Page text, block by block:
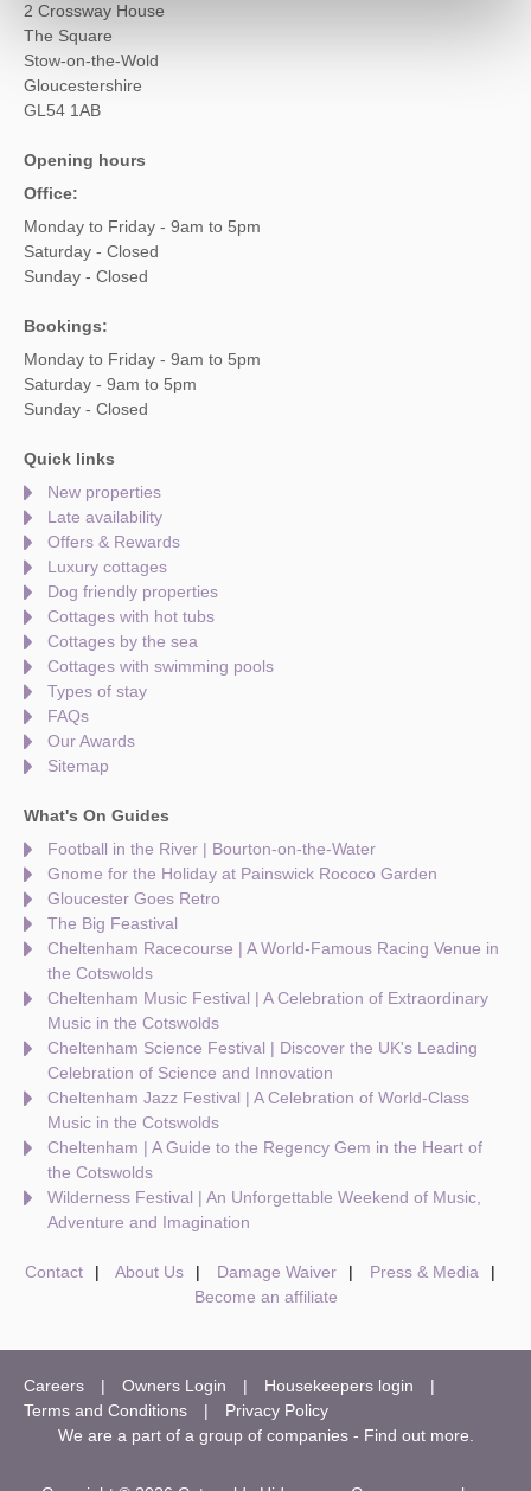
2 Crossway House
The Square
Stow-on-the-Wold
Gloucestershire
GL54 1AB
Opening hours
Office:
Monday to Friday - 9am to 5pm
Saturday - Closed
Sunday - Closed
Bookings:
Monday to Friday - 9am to 5pm
Saturday - 9am to 5pm
Sunday - Closed
Quick links
New properties
Late availability
Offers & Rewards
Luxury cottages
Dog friendly properties
Cottages with hot tubs
Cottages by the sea
Cottages with swimming pools
Types of stay
FAQs
Our Awards
Sitemap
What's On Guides
Football in the River | Bourton-on-the-Water
Gnome for the Holiday at Painswick Rococo Garden
Gloucester Goes Retro
The Big Feastival
Cheltenham Racecourse | A World-Famous Racing Venue in
the Cotswolds
Cheltenham Music Festival | A Celebration of Extraordinary
Music in the Cotswolds
Cheltenham Science Festival | Discover the UK's Leading
Celebration of Science and Innovation
Cheltenham Jazz Festival | A Celebration of World-Class
Music in the Cotswolds
Cheltenham | A Guide to the Regency Gem in the Heart of
the Cotswolds
Wilderness Festival | An Unforgettable Weekend of Music,
Adventure and Imagination
Contact About Us Damage Waiver
Press & Media
Become an affiliate
Careers Owners Login
Housekeepers login
Terms and Conditions
Privacy Policy
We are a part of a group of companies - Find out more